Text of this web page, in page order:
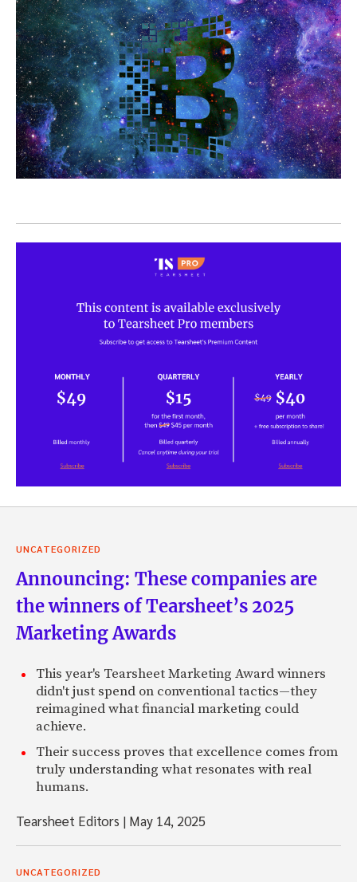
UNCATEGORIZED
Announcing: These companies are
the winners of Tearsheet’s 2025
Marketing Awards
This year's Tearsheet Marketing Award winners
didn't just spend on conventional tactics—they
reimagined what financial marketing could
achieve.
Their success proves that excellence comes from
truly understanding what resonates with real
humans.
Tearsheet Editors | May 14, 2025
UNCATEGORIZED